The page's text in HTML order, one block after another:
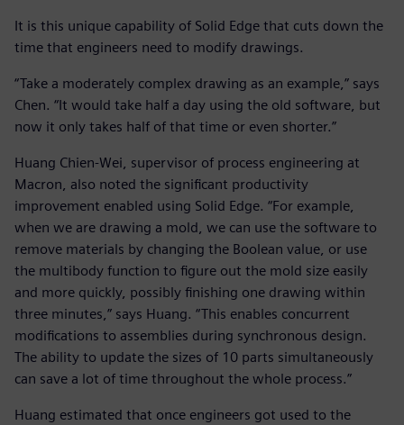
It is this unique capability of Solid Edge that cuts down the
time that engineers need to modify drawings.
“Take a moderately complex drawing as an example,” says
Chen. “It would take half a day using the old software, but
now it only takes half of that time or even shorter.”
Huang Chien-Wei, supervisor of process engineering at
Macron, also noted the significant productivity
improvement enabled using Solid Edge. “For example,
when we are drawing a mold, we can use the software to
remove materials by changing the Boolean value, or use
the multibody function to figure out the mold size easily
and more quickly, possibly finishing one drawing within
three minutes,” says Huang. “This enables concurrent
modifications to assemblies during synchronous design.
The ability to update the sizes of 10 parts simultaneously
can save a lot of time throughout the whole process.”
Huang estimated that once engineers got used to the